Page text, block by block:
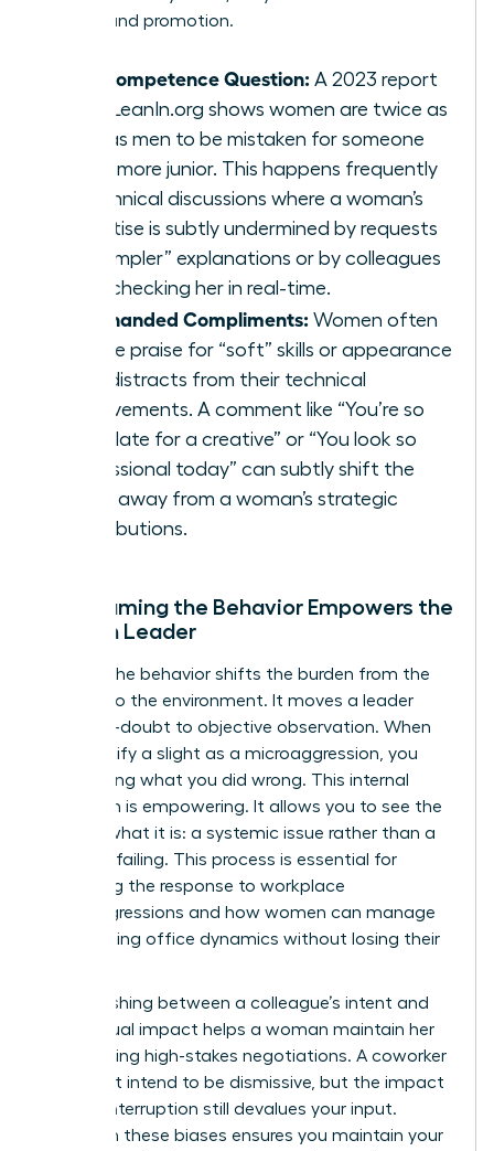
visibility and promotion.
The Competence Question: A 2023 report
from LeanIn.org shows women are twice as
likely as men to be mistaken for someone
much more junior. This happens frequently
in technical discussions where a woman’s
expertise is subtly undermined by requests
for “simpler” explanations or by colleagues
fact-checking her in real-time.
Backhanded Compliments: Women often
receive praise for “soft” skills or appearance
that distracts from their technical
achievements. A comment like “You’re so
articulate for a creative” or “You look so
professional today” can subtly shift the
focus away from a woman’s strategic
contributions.
Why Naming the Behavior Empowers the
Woman Leader
Naming the behavior shifts the burden from the
woman to the environment. It moves a leader
from self-doubt to objective observation. When
you identify a slight as a microaggression, you
stop asking what you did wrong. This internal
validation is empowering. It allows you to see the
bias for what it is: a systemic issue rather than a
personal failing. This process is essential for
mastering the response to workplace
microaggressions and how women can manage
the resulting office dynamics without losing their
Distinguishing between a colleague’s intent and
their actual impact helps a woman maintain her
poise during high-stakes negotiations. A coworker
might not intend to be dismissive, but the impact
of their interruption still devalues your input.
Clarity on these biases ensures you maintain your